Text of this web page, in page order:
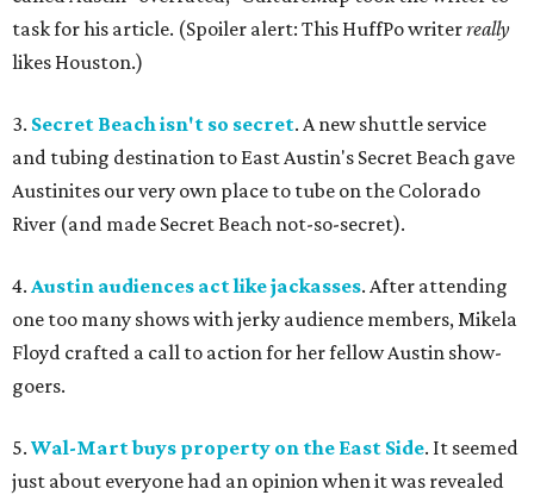
task for his article. (Spoiler alert: This HuffPo writerreally
likes Houston.)
3. Secret Beach isn't so secret. A new shuttle service
and tubing destination to East Austin's Secret Beach gave
Austinites our very own place to tube on the Colorado
River (and made Secret Beach not-so-secret).
4. Austin audiences act like jackasses. After attending
one too many shows with jerky audience members, Mikela
Floyd crafted a call to action for her fellow Austin show-
goers.
5. Wal-Mart buys property on the East Side. It seemed
just about everyone had an opinion when it was revealed